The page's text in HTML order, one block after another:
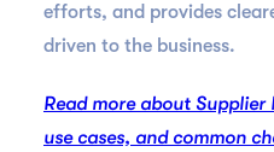
efforts, and provides
driven to the business.
Read more about
use cases, and common